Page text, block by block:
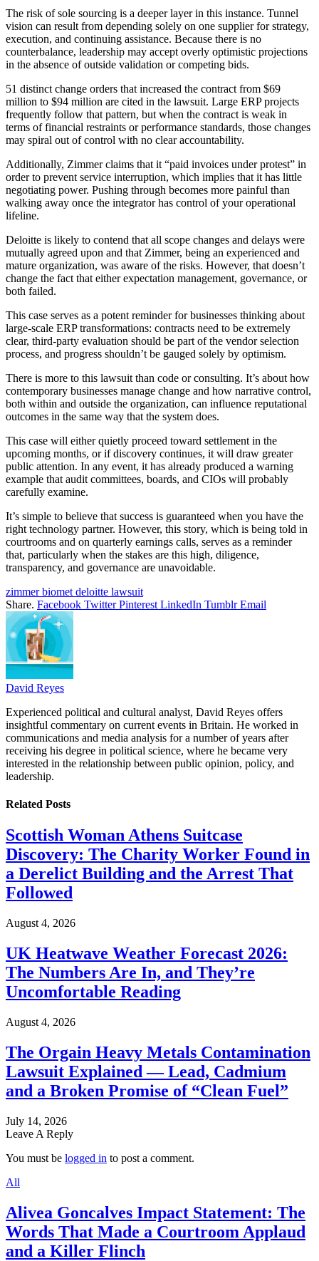
The risk of sole sourcing is a deeper layer in this instance. Tunnel
vision can result from depending solely on one supplier for strategy,
execution, and continuing assistance. Because there is no
counterbalance, leadership may accept overly optimistic projections
in the absence of outside validation or competing bids.
51 distinct change orders that increased the contract from $69
million to $94 million are cited in the lawsuit. Large ERP projects
frequently follow that pattern, but when the contract is weak in
terms of financial restraints or performance standards, those changes
may spiral out of control with no clear accountability.
Additionally, Zimmer claims that it “paid invoices under protest” in
order to prevent service interruption, which implies that it has little
negotiating power. Pushing through becomes more painful than
walking away once the integrator has control of your operational
lifeline.
Deloitte is likely to contend that all scope changes and delays were
mutually agreed upon and that Zimmer, being an experienced and
mature organization, was aware of the risks. However, that doesn’t
change the fact that either expectation management, governance, or
both failed.
This case serves as a potent reminder for businesses thinking about
large-scale ERP transformations: contracts need to be extremely
clear, third-party evaluation should be part of the vendor selection
process, and progress shouldn’t be gauged solely by optimism.
There is more to this lawsuit than code or consulting. It’s about how
contemporary businesses manage change and how narrative control,
both within and outside the organization, can influence reputational
outcomes in the same way that the system does.
This case will either quietly proceed toward settlement in the
upcoming months, or if discovery continues, it will draw greater
public attention. In any event, it has already produced a warning
example that audit committees, boards, and CIOs will probably
carefully examine.
It’s simple to believe that success is guaranteed when you have the
right technology partner. However, this story, which is being told in
courtrooms and on quarterly earnings calls, serves as a reminder
that, particularly when the stakes are this high, diligence,
transparency, and governance are unavoidable.
zimmer biomet deloitte lawsuit
Share. Facebook Twitter Pinterest LinkedIn Tumblr Email
David Reyes
Experienced political and cultural analyst, David Reyes offers
insightful commentary on current events in Britain. He worked in
communications and media analysis for a number of years after
receiving his degree in political science, where he became very
interested in the relationship between public opinion, policy, and
leadership.
Related Posts
Scottish Woman Athens Suitcase
Discovery: The Charity Worker Found in
a Derelict Building and the Arrest That
Followed
August 4, 2026
UK Heatwave Weather Forecast 2026:
The Numbers Are In, and They’re
Uncomfortable Reading
August 4, 2026
The Orgain Heavy Metals Contamination
Lawsuit Explained — Lead, Cadmium
and a Broken Promise of “Clean Fuel”
July 14, 2026
Leave A Reply
You must be logged in to post a comment.
All
Alivea Goncalves Impact Statement: The
Words That Made a Courtroom Applaud
and a Killer Flinch